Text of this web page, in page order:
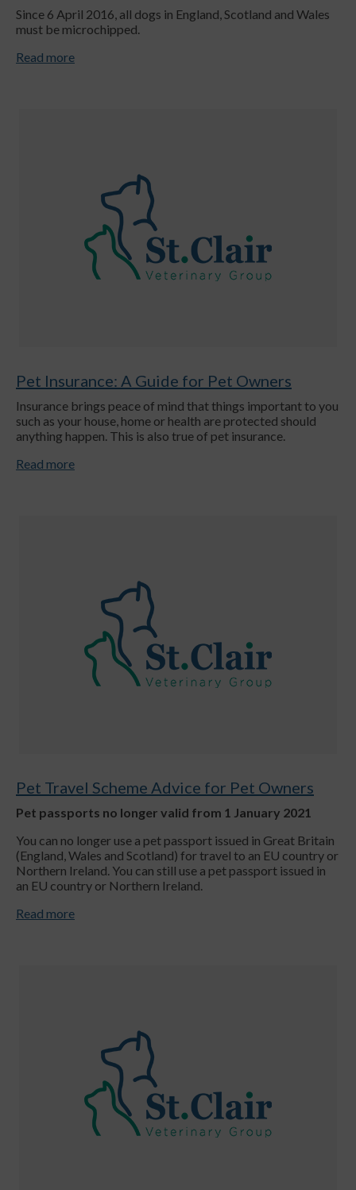
Since 6 April 2016, all dogs in England, Scotland and Wales
must be microchipped.
Read more
Pet Insurance: A Guide for Pet Owners
Insurance brings peace of mind that things important to you
such as your house, home or health are protected should
anything happen. This is also true of pet insurance.
Read more
Pet Travel Scheme Advice for Pet Owners
Pet passports no longer valid from 1 January 2021
You can no longer use a pet passport issued in Great Britain
(England, Wales and Scotland) for travel to an EU country or
Northern Ireland. You can still use a pet passport issued in
an EU country or Northern Ireland.
Read more